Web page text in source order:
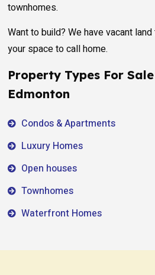
townhomes.
Want to build? We have vacant
your space to call home.
Property Types For
Edmonton
Condos & Apartments
Luxury Homes
Open houses
Townhomes
Waterfront Homes